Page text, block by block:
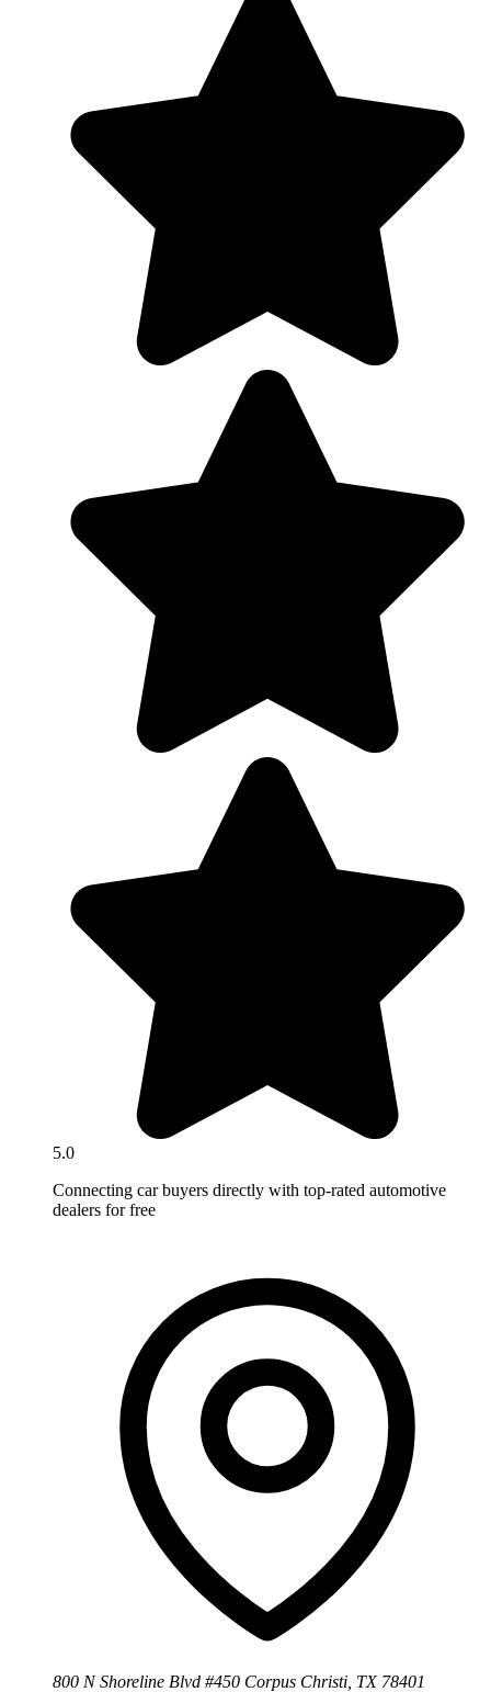
5.0
Connecting car buyers directly with top-rated automotive
dealers for free
800 N Shoreline Blvd #450 Corpus Christi, TX 78401